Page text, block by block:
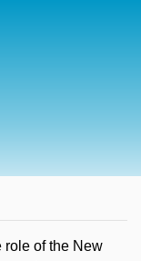
role of the New